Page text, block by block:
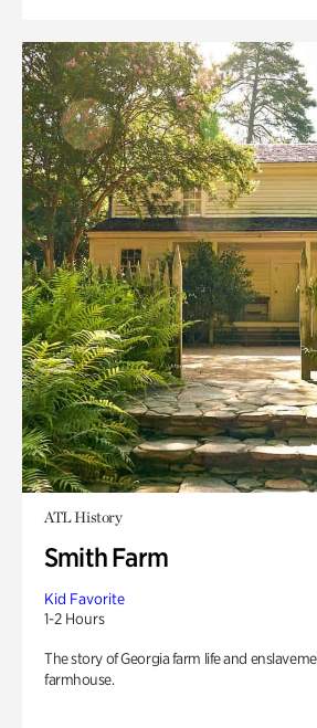
ATL History
Smith Farm
Kid Favorite
1-2 Hours
The story of Georgia farm life and
farmhouse.